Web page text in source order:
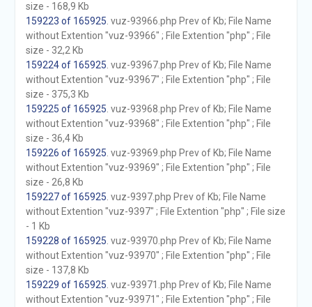
size - 168,9 Kb
159223 of 165925 . vuz-93966.php Prev of Kb; File Name
without Extention "vuz-93966" ; File Extention "php" ; File
size - 32,2 Kb
159224 of 165925 . vuz-93967.php Prev of Kb; File Name
without Extention "vuz-93967" ; File Extention "php" ; File
size - 375,3 Kb
159225 of 165925 . vuz-93968.php Prev of Kb; File Name
without Extention "vuz-93968" ; File Extention "php" ; File
size - 36,4 Kb
159226 of 165925 . vuz-93969.php Prev of Kb; File Name
without Extention "vuz-93969" ; File Extention "php" ; File
size - 26,8 Kb
159227 of 165925 . vuz-9397.php Prev of Kb; File Name
without Extention "vuz-9397" ; File Extention "php" ; File size
- 1 Kb
159228 of 165925 . vuz-93970.php Prev of Kb; File Name
without Extention "vuz-93970" ; File Extention "php" ; File
size - 137,8 Kb
159229 of 165925 . vuz-93971.php Prev of Kb; File Name
without Extention "vuz-93971" ; File Extention "php" ; File